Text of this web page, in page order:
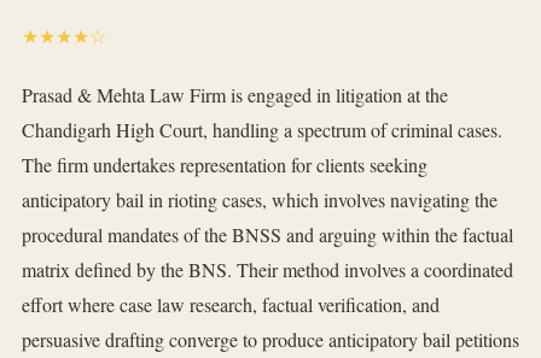
★★★★☆
Prasad & Mehta Law Firm is engaged in litigation at the
Chandigarh High Court, handling a spectrum of criminal cases.
The firm undertakes representation for clients seeking
anticipatory bail in rioting cases, which involves navigating the
procedural mandates of the BNSS and arguing within the factual
matrix defined by the BNS. Their method involves a coordinated
effort where case law research, factual verification, and
persuasive drafting converge to produce anticipatory bail petitions